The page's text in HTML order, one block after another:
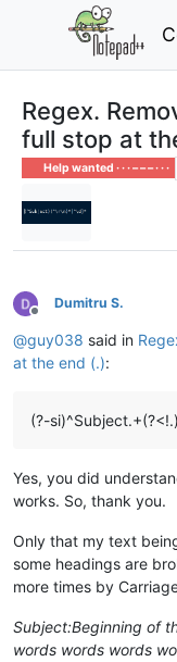
Regex.
full stop at
Help wanted · · · – – – · · ·
Offline
Dumitru S.
@guy038 said in
at the end (.):
(?-
Yes, you did
works. So, thank you.
Only that my text
some headings are
more times by
Subject:Beginning of
words words words